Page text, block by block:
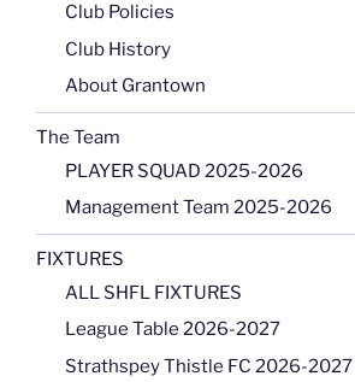
Club Policies
Club History
About Grantown
The Team
PLAYER SQUAD 2025-2026
Management Team 2025-2026
FIXTURES
ALL SHFL FIXTURES
League Table 2026-2027
Strathspey Thistle FC 2026-